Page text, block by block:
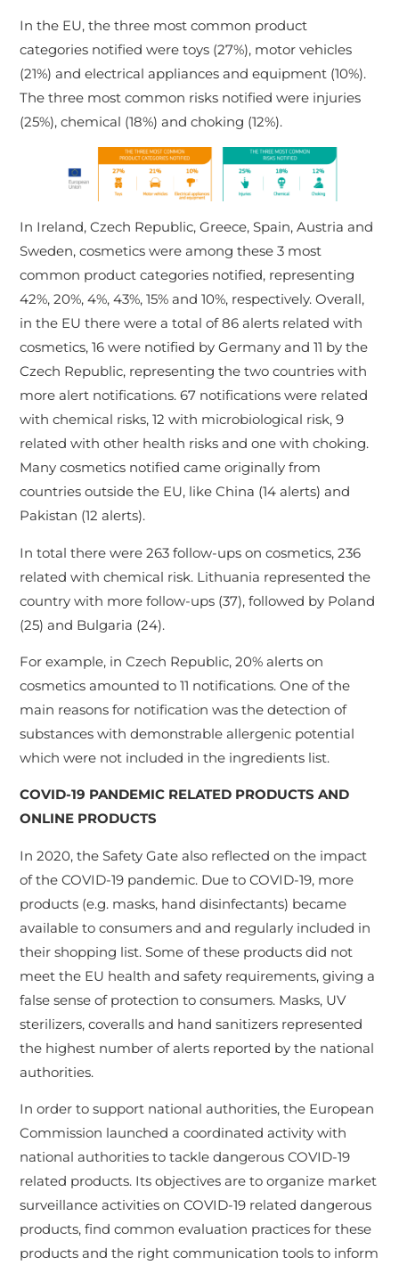
In the EU, the three most common product
categories notified were toys (27%), motor vehicles
(21%) and electrical appliances and equipment (10%).
The three most common risks notified were injuries
(25%), chemical (18%) and choking (12%).
In Ireland, Czech Republic, Greece, Spain, Austria and
Sweden, cosmetics were among these 3 most
common product categories notified, representing
42%, 20%, 4%, 43%, 15% and 10%, respectively. Overall,
in the EU there were a total of 86 alerts related with
cosmetics, 16 were notified by Germany and 11 by the
Czech Republic, representing the two countries with
more alert notifications. 67 notifications were related
with chemical risks, 12 with microbiological risk, 9
related with other health risks and one with choking.
Many cosmetics notified came originally from
countries outside the EU, like China (14 alerts) and
Pakistan (12 alerts).
In total there were 263 follow-ups on cosmetics, 236
related with chemical risk. Lithuania represented the
country with more follow-ups (37), followed by Poland
(25) and Bulgaria (24).
For example, in Czech Republic, 20% alerts on
cosmetics amounted to 11 notifications. One of the
main reasons for notification was the detection of
substances with demonstrable allergenic potential
which were not included in the ingredients list.
COVID-19 PANDEMIC RELATED PRODUCTS AND
ONLINE PRODUCTS
In 2020, the Safety Gate also reflected on the impact
of the COVID-19 pandemic. Due to COVID-19, more
products (e.g. masks, hand disinfectants) became
available to consumers and and regularly included in
their shopping list. Some of these products did not
meet the EU health and safety requirements, giving a
false sense of protection to consumers. Masks, UV
sterilizers, coveralls and hand sanitizers represented
the highest number of alerts reported by the national
authorities.
In order to support national authorities, the European
Commission launched a coordinated activity with
national authorities to tackle dangerous COVID-19
related products. Its objectives are to organize market
surveillance activities on COVID-19 related dangerous
products, find common evaluation practices for these
products and the right communication tools to inform